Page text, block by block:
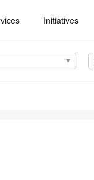
Initiatives